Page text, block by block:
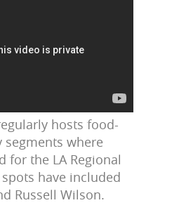
hosts food-
segments where
for the LA Regional
have included
Russell Wilson.